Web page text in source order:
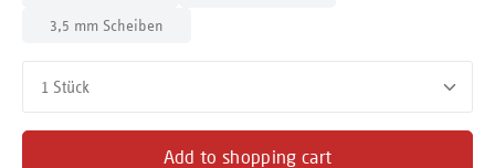
3,5 mm Scheiben
Add to shopping cart